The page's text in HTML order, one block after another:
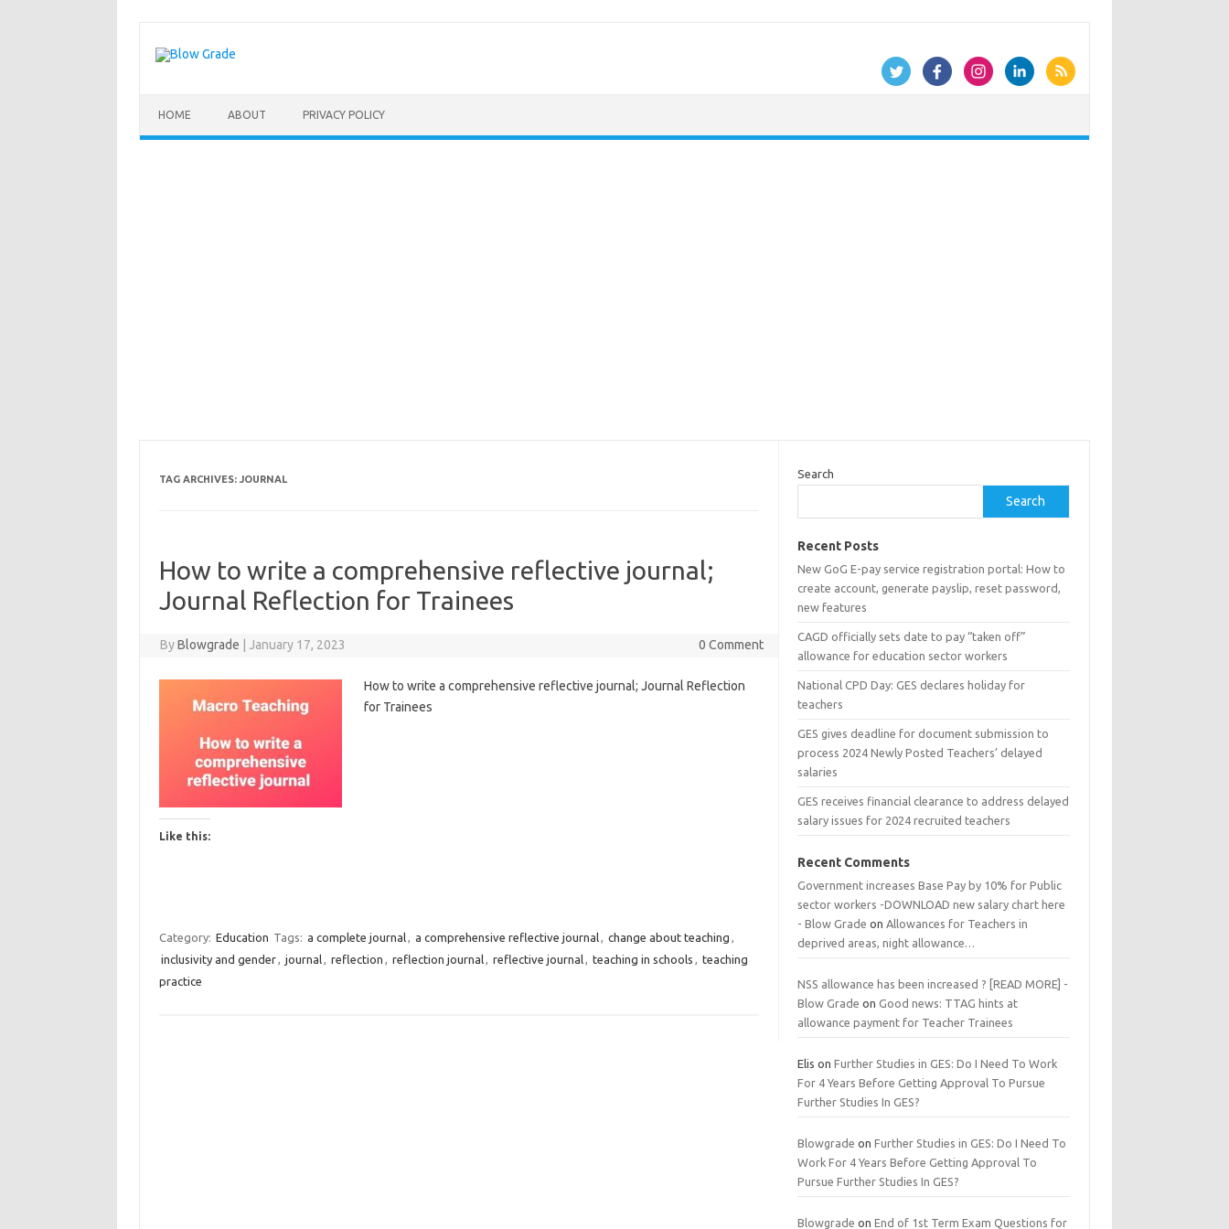
content
HOME ABOUT PRIVACY POLICY
TAG ARCHIVES: JOURNAL
How to write a comprehensive reflective journal;
Journal Reflection for Trainees
ByBlowgrade January 17, 2023 0 Comment
How to write a comprehensive reflective journal; Journal Reflection
for Trainees
Like this:
Category: Education Tags: a complete journal, a comprehensive reflective journal, change about teaching ,
inclusivity and gender, journal, reflection , reflection journal, reflective journal, teaching in schools , teaching
practice
Search
Search
Recent Posts
New GoG E-pay service registration portal: How to
create account, generate payslip, reset password,
new features
CAGD officially sets date to pay “taken off”
allowance for education sector workers
National CPD Day: GES declares holiday for
teachers
GES gives deadline for document submission to
process 2024 Newly Posted Teachers’ delayed
salaries
GES receives financial clearance to address delayed
salary issues for 2024 recruited teachers
Recent Comments
Government increases Base Pay by 10% for Public
sector workers -DOWNLOAD new salary chart here
- Blow Grade onAllowances for Teachers in
deprived areas, night allowance…
NSS allowance has been increased ? [READ MORE] -
Blow Grade onGood news: TTAG hints at
allowance payment for Teacher Trainees
Elis onFurther Studies in GES: Do I Need To Work
For 4 Years Before Getting Approval To Pursue
Further Studies In GES?
Blowgrade onFurther Studies in GES: Do I Need To
Work For 4 Years Before Getting Approval To
Pursue Further Studies In GES?
Blowgrade onEnd of 1st Term Exam Questions for